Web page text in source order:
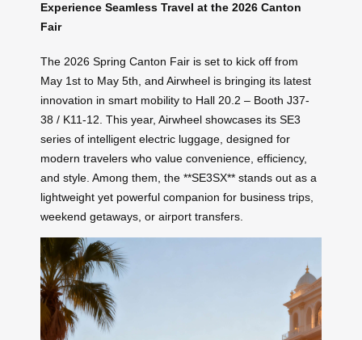
Experience Seamless Travel at the 2026 Canton
Fair
The 2026 Spring Canton Fair is set to kick off from
May 1st to May 5th, and Airwheel is bringing its latest
innovation in smart mobility to Hall 20.2 – Booth J37-
38 / K11-12. This year, Airwheel showcases its SE3
series of intelligent electric luggage, designed for
modern travelers who value convenience, efficiency,
and style. Among them, the **SE3SX** stands out as a
lightweight yet powerful companion for business trips,
weekend getaways, or airport transfers.